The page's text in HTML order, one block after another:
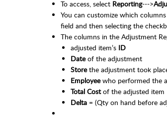
To access, select Reporting--->
You can customize which
field and then selecting the
The columns in the Adjustment
adjusted item’s ID
Dateof the adjustment
Storethe adjustment took
Employeewho performed the
Total Costof the adjusted item
Delta = (Qty on hand before